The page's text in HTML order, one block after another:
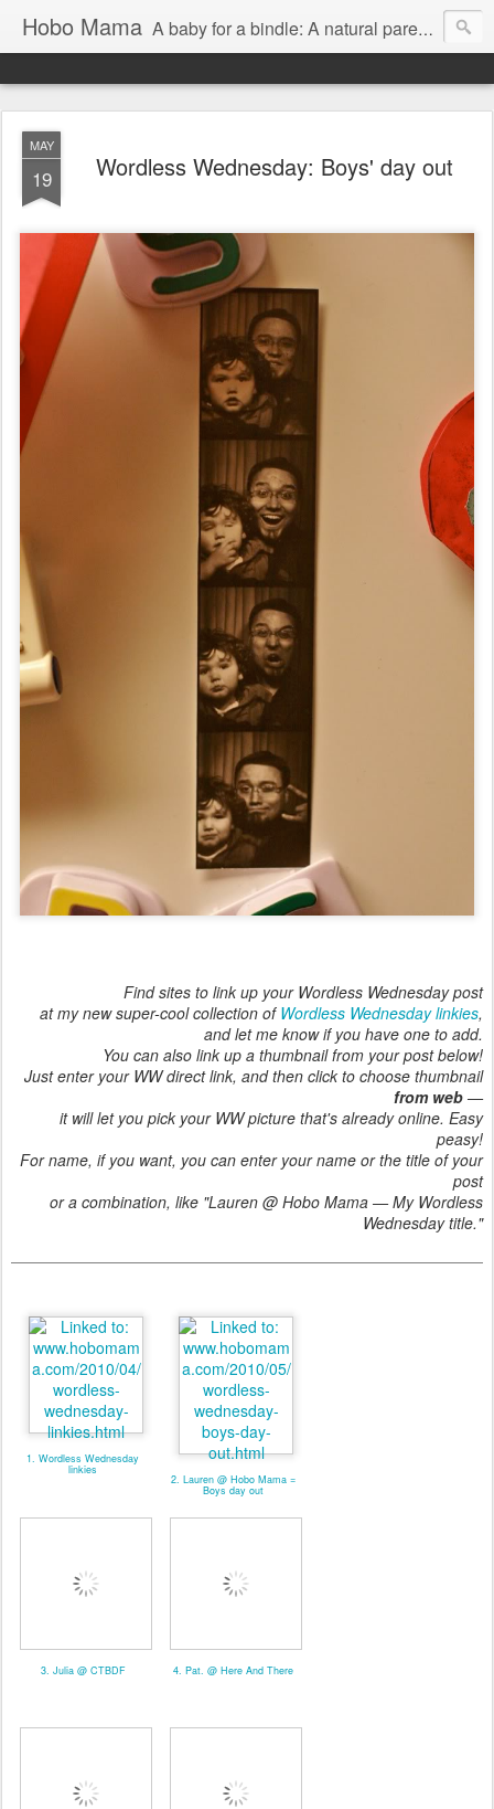
Hobo Mama A baby for a bindle: A natural parenting blog
MAY
19 Wordless Wednesday: Boys' day out
Find sites to link up your Wordless Wednesday post
at my new super-cool collection of Wordless Wednesday linkies,
and let me know if you have one to add.
You can also link up a thumbnail from your post below!
Just enter your WW direct link, and then click to choose thumbnail
from web —
it will let you pick your WW picture that's already online. Easy
peasy!
For name, if you want, you can enter your name or the title of your
post
or a combination, like "Lauren @ Hobo Mama — My Wordless
Wednesday title."
1. Wordless Wednesday
linkies
2. Lauren @ Hobo Mama =
Boys day out
3. Julia @ CTBDF 4. Pat. @ Here And There